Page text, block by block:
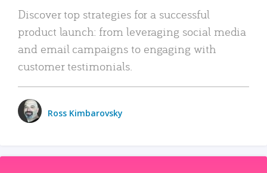
Discover top strategies for a successful
product launch: from leveraging social media
and email campaigns to engaging with
customer testimonials.
Ross Kimbarovsky